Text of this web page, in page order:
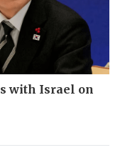
with Israel on